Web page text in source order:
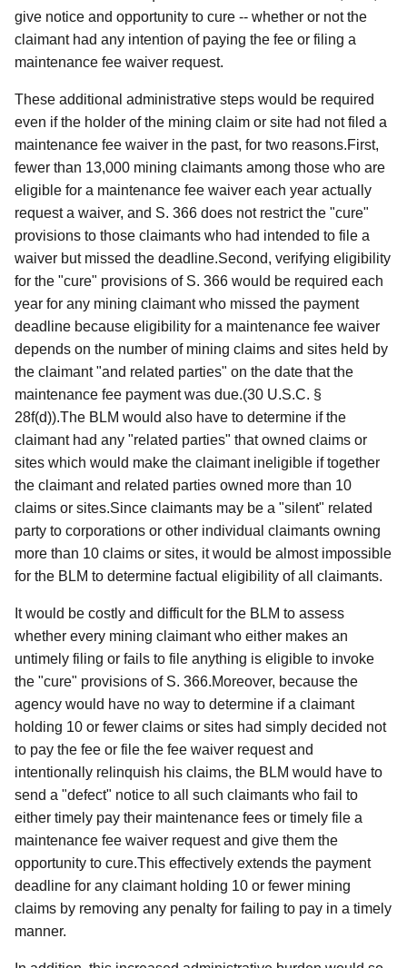
give notice and opportunity to cure -- whether or not the
claimant had any intention of paying the fee or filing a
maintenance fee waiver request.
These additional administrative steps would be required
even if the holder of the mining claim or site had not filed a
maintenance fee waiver in the past, for two reasons.First,
fewer than 13,000 mining claimants among those who are
eligible for a maintenance fee waiver each year actually
request a waiver, and S. 366 does not restrict the "cure"
provisions to those claimants who had intended to file a
waiver but missed the deadline.Second, verifying eligibility
for the "cure" provisions of S. 366 would be required each
year for any mining claimant who missed the payment
deadline because eligibility for a maintenance fee waiver
depends on the number of mining claims and sites held by
the claimant "and related parties" on the date that the
maintenance fee payment was due.(30 U.S.C. §
28f(d)).The BLM would also have to determine if the
claimant had any "related parties" that owned claims or
sites which would make the claimant ineligible if together
the claimant and related parties owned more than 10
claims or sites.Since claimants may be a "silent" related
party to corporations or other individual claimants owning
more than 10 claims or sites, it would be almost impossible
for the BLM to determine factual eligibility of all claimants.
It would be costly and difficult for the BLM to assess
whether every mining claimant who either makes an
untimely filing or fails to file anything is eligible to invoke
the "cure" provisions of S. 366.Moreover, because the
agency would have no way to determine if a claimant
holding 10 or fewer claims or sites had simply decided not
to pay the fee or file the fee waiver request and
intentionally relinquish his claims, the BLM would have to
send a "defect" notice to all such claimants who fail to
either timely pay their maintenance fees or timely file a
maintenance fee waiver request and give them the
opportunity to cure.This effectively extends the payment
deadline for any claimant holding 10 or fewer mining
claims by removing any penalty for failing to pay in a timely
manner.